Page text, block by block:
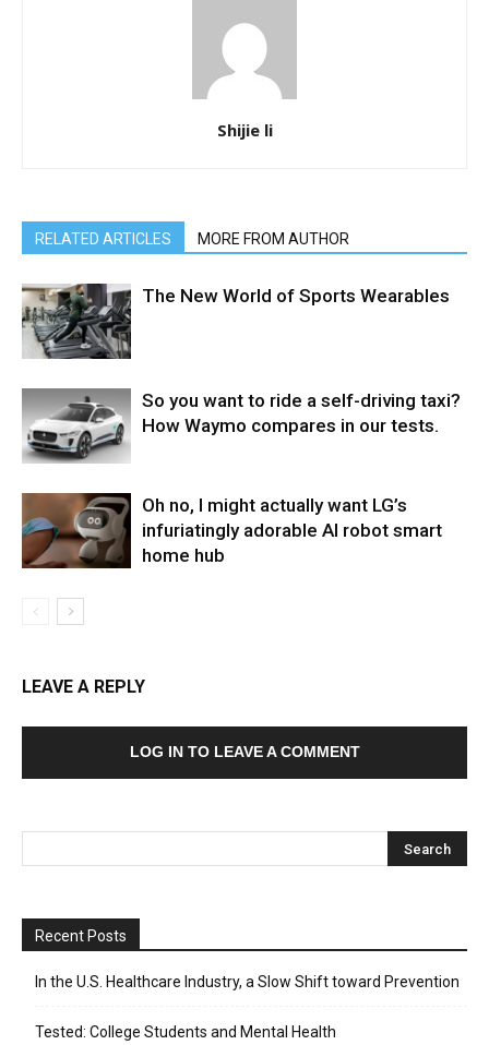
Shijie li
RELATED ARTICLES MORE FROM AUTHOR
The New World of Sports Wearables
So you want to ride a self-driving taxi?
How Waymo compares in our tests.
Oh no, I might actually want LG’s
infuriatingly adorable AI robot smart
home hub
LEAVE A REPLY
LOG IN TO LEAVE A COMMENT
Recent Posts
In the U.S. Healthcare Industry, a Slow Shift toward Prevention
Tested: College Students and Mental Health